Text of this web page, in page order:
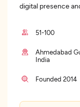
digital presence
51-100
Ahmedabad
India
Founded 2014